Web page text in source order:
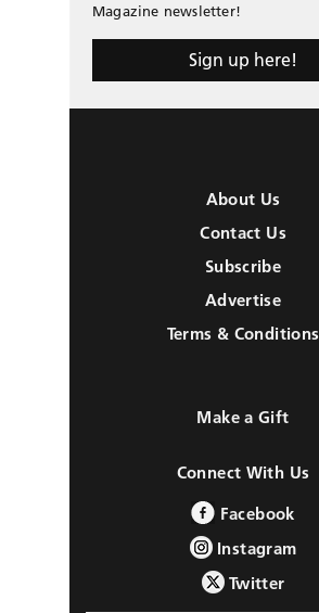
Magazine newsletter!
Sign up here!
About Us
Contact Us
Subscribe
Advertise
Terms & Conditions
Make a Gift
Connect With Us
Facebook
Instagram
Twitter